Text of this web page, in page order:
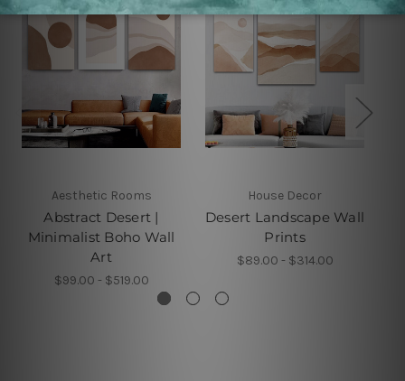
Aesthetic Rooms
Abstract Desert |
Minimalist Boho Wall
Art
$99.00 - $519.00
House Decor
Desert Landscape Wall
Prints
$89.00 - $314.00